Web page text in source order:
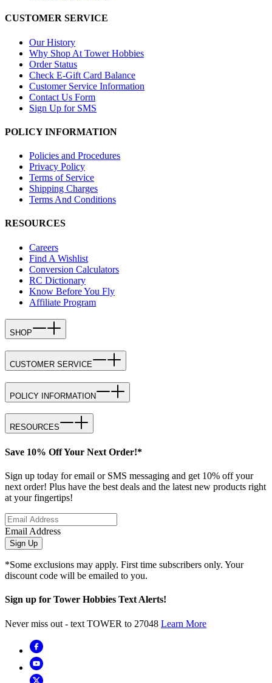
CUSTOMER SERVICE
Our History
Why Shop At Tower Hobbies
Order Status
Check E-Gift Card Balance
Customer Service Information
Contact Us Form
Sign Up for SMS
POLICY INFORMATION
Policies and Procedures
Privacy Policy
Terms of Service
Shipping Charges
Terms And Conditions
RESOURCES
Careers
Find A Wishlist
Conversion Calculators
RC Dictionary
Know Before You Fly
Affiliate Program
SHOP
CUSTOMER SERVICE
POLICY INFORMATION
RESOURCES
Save 10% Off Your Next Order!*
Sign up today for email or SMS messaging and get 10% off your
next order! Plus have the best deals and the latest new products right
at your fingertips!
Email Address
Sign Up
*Some exclusions may apply. First time subscribers only. Your
discount code will be emailed to you.
Sign up for Tower Hobbies Text Alerts!
Never miss out - text TOWER to 27048 Learn More